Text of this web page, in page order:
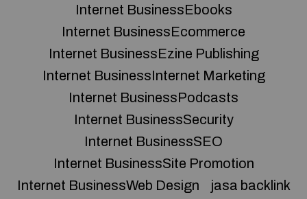
Internet BusinessEbooks
Internet BusinessEcommerce
Internet BusinessEzine Publishing
Internet BusinessInternet Marketing
Internet BusinessPodcasts
Internet BusinessSecurity
Internet BusinessSEO
Internet BusinessSite Promotion
Internet BusinessWeb Design
jasa backlink